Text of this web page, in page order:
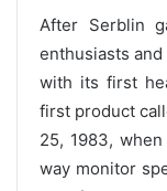
After Serblin
enthusiasts and
with its first
first product
25, 1983,
way monitor